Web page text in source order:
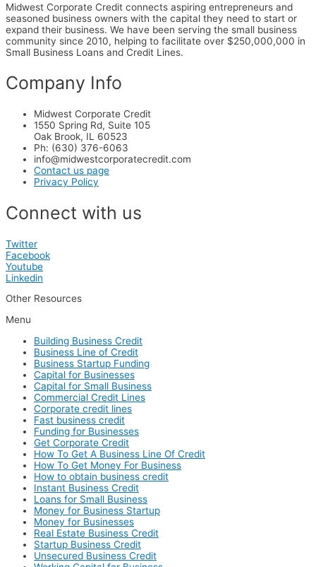
Midwest Corporate Credit connects aspiring entrepreneurs and
seasoned business owners with the capital they need to start or
expand their business. We have been serving the small business
community since 2010, helping to facilitate over $250,000,000 in
Small Business Loans and Credit Lines.
Company Info
Midwest Corporate Credit
1550 Spring Rd, Suite 105
Oak Brook, IL 60523
Ph: (630) 376-6063
info@midwestcorporatecredit.com
Contact us page
Privacy Policy
Connect with us
Twitter
Facebook
Youtube
Linkedin
Other Resources
Menu
Building Business Credit
Business Line of Credit
Business Startup Funding
Capital for Businesses
Capital for Small Business
Commercial Credit Lines
Corporate credit lines
Fast business credit
Funding for Businesses
Get Corporate Credit
How To Get A Business Line Of Credit
How To Get Money For Business
How to obtain business credit
Instant Business Credit
Loans for Small Business
Money for Business Startup
Money for Businesses
Real Estate Business Credit
Startup Business Credit
Unsecured Business Credit